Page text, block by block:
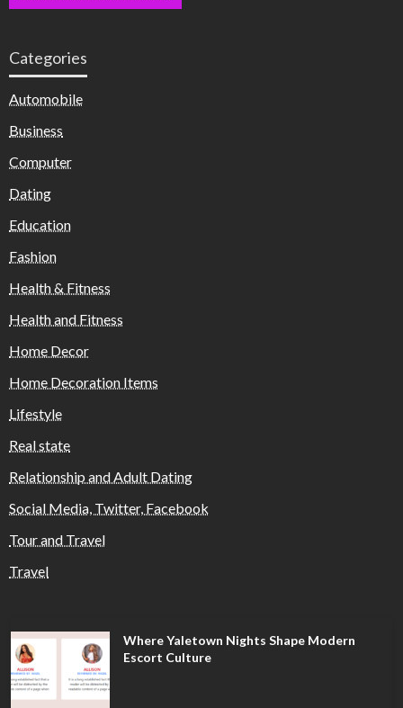
Categories
Automobile
Business
Computer
Dating
Education
Fashion
Health & Fitness
Health and Fitness
Home Decor
Home Decoration Items
Lifestyle
Real state
Relationship and Adult Dating
Social Media, Twitter, Facebook
Tour and Travel
Travel
Where Yaletown Nights Shape Modern
Escort Culture